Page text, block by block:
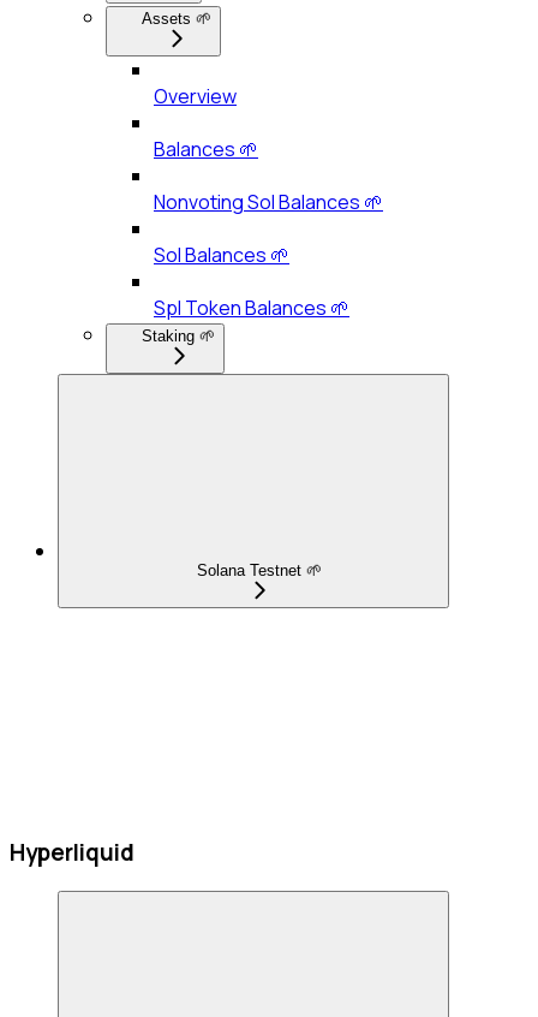
Assets 🌱
Overview
Balances 🌱
Nonvoting Sol Balances 🌱
Sol Balances 🌱
Spl Token Balances 🌱
Staking 🌱
Solana Testnet 🌱
Hyperliquid